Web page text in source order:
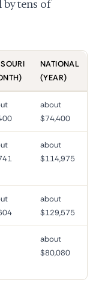
by tens of
NATIONAL
(YEAR)
about
$74,400
about
$114,975
about
$129,575
about
$80,080